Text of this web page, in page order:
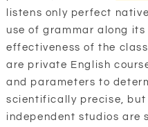
listens only perfect
use of grammar along its
effectiveness of the
are private English
and parameters to
scientifically precise,
independent studios are